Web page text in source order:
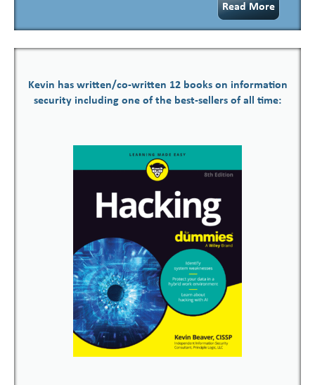
Read More
Kevin has written/co-written 12 books on information
security including one of the best-sellers of all time: